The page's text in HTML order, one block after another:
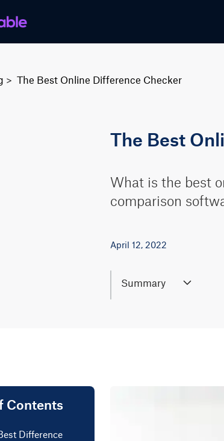
>The Best Online Difference Checker
The Best
What is the best
comparison
April 12, 2022
Summary
Contents
Difference